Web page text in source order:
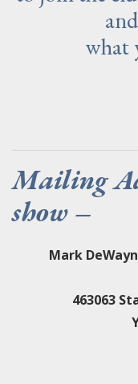
what
Mailing
show –
Mark
463063